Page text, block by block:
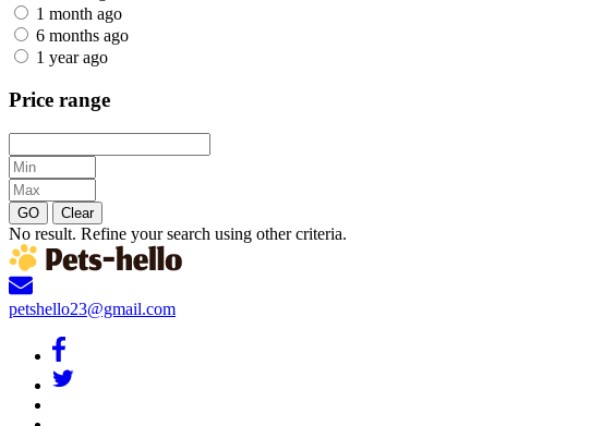
1 month ago
6 months ago
1 year ago
Price range
GO Clear
No result. Refine your search using other criteria.
petshello23@gmail.com